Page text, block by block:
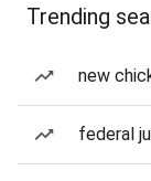
Trending
new
federal